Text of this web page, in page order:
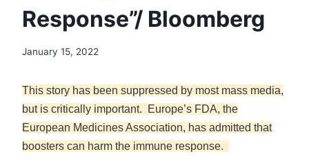
Response”/ Bloomberg
January 15, 2022
This story has been suppressed by most mass media,
but is critically important. Europe’s FDA, the
European Medicines Association, has admitted that
boosters can harm the immune response.